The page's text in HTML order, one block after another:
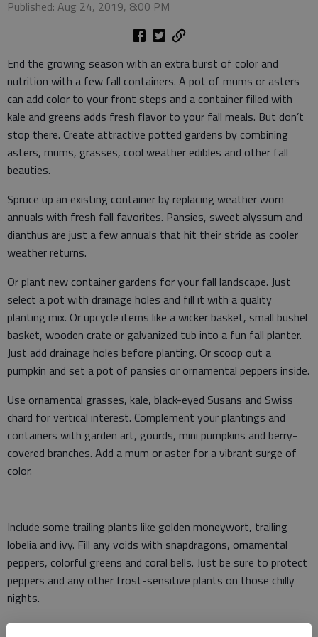
Published: Aug 24, 2019, 8:00 PM
End the growing season with an extra burst of color and
nutrition with a few fall containers. A pot of mums or asters
can add color to your front steps and a container filled with
kale and greens adds fresh flavor to your fall meals. But don’t
stop there. Create attractive potted gardens by combining
asters, mums, grasses, cool weather edibles and other fall
beauties.
Spruce up an existing container by replacing weather worn
annuals with fresh fall favorites. Pansies, sweet alyssum and
dianthus are just a few annuals that hit their stride as cooler
weather returns.
Or plant new container gardens for your fall landscape. Just
select a pot with drainage holes and fill it with a quality
planting mix. Or upcycle items like a wicker basket, small bushel
basket, wooden crate or galvanized tub into a fun fall planter.
Just add drainage holes before planting. Or scoop out a
pumpkin and set a pot of pansies or ornamental peppers inside.
Use ornamental grasses, kale, black-eyed Susans and Swiss
chard for vertical interest. Complement your plantings and
containers with garden art, gourds, mini pumpkins and berry-
covered branches. Add a mum or aster for a vibrant surge of
color.
Include some trailing plants like golden moneywort, trailing
lobelia and ivy. Fill any voids with snapdragons, ornamental
peppers, colorful greens and coral bells. Just be sure to protect
peppers and any other frost-sensitive plants on those chilly
nights.
Grow a container of Bright Lights Swiss Chard, colorful leaf